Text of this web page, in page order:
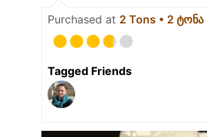
Purchased at 2 Tons • 2 ტონა
Tagged Friends